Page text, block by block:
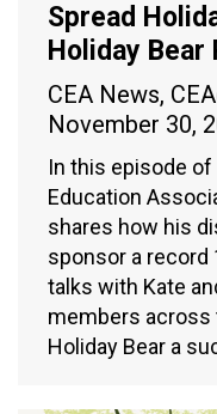
Spread
Holiday
CEA News,
November 30,
In this episode of
Education
shares how his
sponsor a record
talks with Kate
members across
Holiday Bear a